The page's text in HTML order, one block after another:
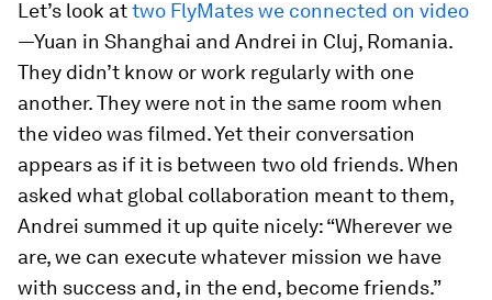
Let’s look attwo FlyMates we connected on video
—Yuan in Shanghai and Andrei in Cluj, Romania.
They didn’t know or work regularly with one
another. They were not in the same room when
the video was filmed. Yet their conversation
appears as if it is between two old friends. When
asked what global collaboration meant to them,
Andrei summed it up quite nicely: “Wherever we
are, we can execute whatever mission we have
with success and, in the end, become friends.”